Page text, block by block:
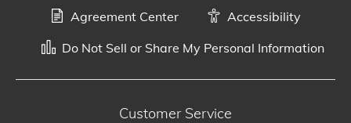
Agreement Center
Accessibility
Do Not Sell or Share My Personal Information
Customer Service